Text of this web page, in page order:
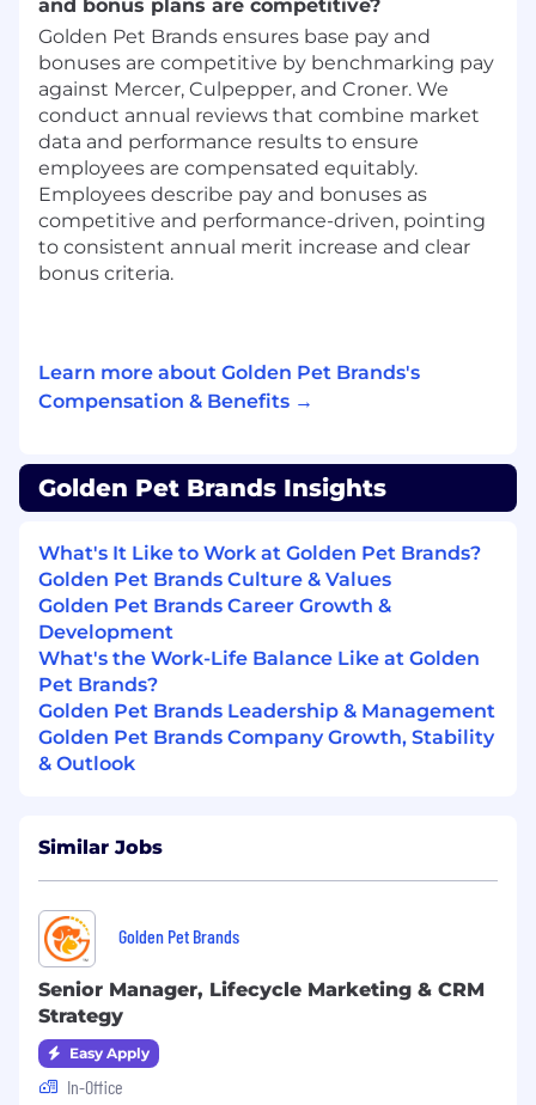
maximize brand reach, awareness, and
operational alignment.
Monitor KPIs, analyze performance trends,
and provide actionable insights to drive
brand growth.
Qualifications (Note: We strongly encourage
you to apply even if you don’t tick ALL of
these boxes.):
Strategic brand management for new and
scaled brands
Multi-channel marketing and campaign
execution expertise
Talent and creative approval management
execution
E-commerce, website merchandising, and
optimization
Cross-functional leadership, mentorship,
and project management
Required Education: Bachelor's degree
Required Experience:
Golden Perks & Benefits:
Comprehensive healthcare coverage – We
cover100% of premiumsfor medical,
dental, and vision plans for employee-only
plans.
contributions
savings grow alongside your career.
6 paid sick and mental health days,
Employee Assistance Program, free weekly
yoga and meditation classes, and additional
mental health benefits, because we take a
holistic approach to your well-being.
Invest in your future with our
Stock Ownership Plan
contributions fund your retirement plan
and bonus plans are competitive?
Golden Pet Brands ensures base pay and
bonuses are competitive by benchmarking pay
against Mercer, Culpepper, and Croner. We
conduct annual reviews that combine market
data and performance results to ensure
employees are compensated equitably.
Employees describe pay and bonuses as
competitive and performance-driven, pointing
to consistent annual merit increase and clear
bonus criteria.
Learn more about Golden Pet Brands's
Compensation & Benefits →
Golden Pet Brands Insights
What's It Like to Work at Golden Pet Brands?
Golden Pet Brands Culture & Values
Golden Pet Brands Career Growth &
Development
What's the Work-Life Balance Like at Golden
Pet Brands?
Golden Pet Brands Leadership & Management
Golden Pet Brands Company Growth, Stability
& Outlook
Similar Jobs
Golden Pet Brands
Senior Manager, Lifecycle Marketing & CRM
Strategy
Easy Apply
In-Office